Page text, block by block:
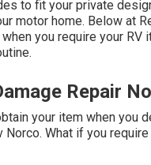
to fit your private
motor home. Below at
you require your RV
Repair
your item when you
Norco. What if you